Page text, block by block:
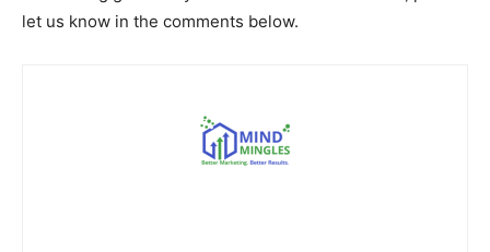
let us know in the comments below.